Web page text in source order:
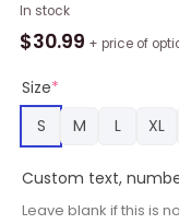
In stock
$30.99 + price of
Size*
S
M L XL
Custom text,
Leave blank if this is
NBA
Dallas
White
Blue
Lily
Hawaiian
Shirt,